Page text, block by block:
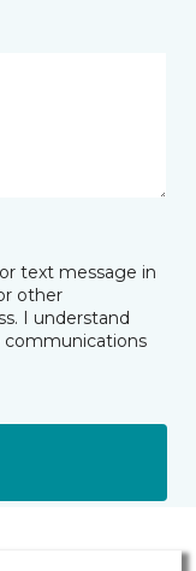
text message in
other
I understand
communications